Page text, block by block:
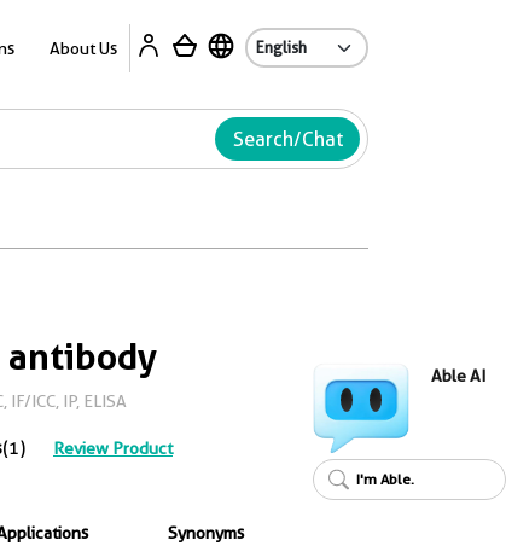
About Us
Search/Chat
antibody
ICC, IP, ELISA
(1) Review Product
Synonyms
Able AI
I'm Able.